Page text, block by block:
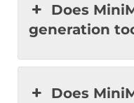
Does
generation
Does